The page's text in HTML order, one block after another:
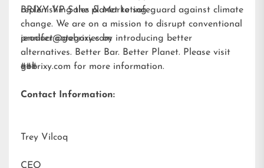
replenishing the planet to safeguard against climate
change. We are on a mission to disrupt conventional
product categories by introducing better
alternatives. Better Bar. Better Planet. Please visit
gobrixy.com for more information.
BRIXY VP Sales & Marketing
jennifer@gobrixy.com
###
Contact Information:
Trey Vilcoq
CEO